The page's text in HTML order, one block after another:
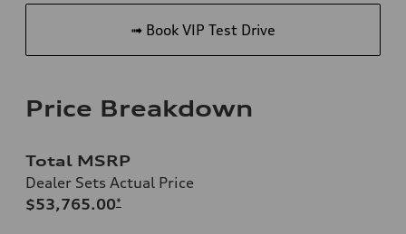
➟ Book VIP Test Drive
Price Breakdown
Total MSRP
Dealer Sets Actual Price
$53,765.00*